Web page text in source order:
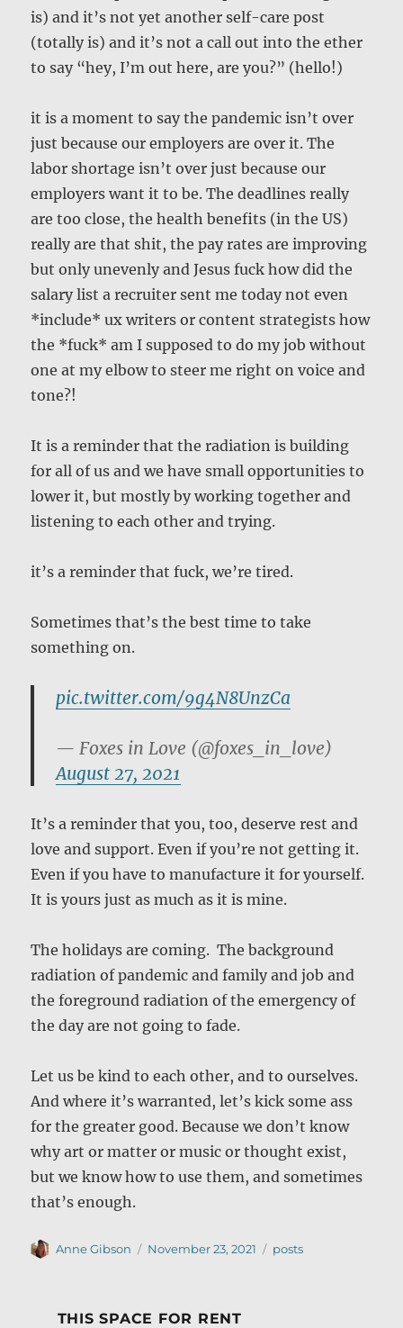
is) and it’s not yet another self-care post
(totally is) and it’s not a call out into the ether
to say “hey, I’m out here, are you?” (hello!)
it is a moment to say the pandemic isn’t over
just because our employers are over it. The
labor shortage isn’t over just because our
employers want it to be. The deadlines really
are too close, the health benefits (in the US)
really are that shit, the pay rates are improving
but only unevenly and Jesus fuck how did the
salary list a recruiter sent me today not even
*include* ux writers or content strategists how
the *fuck* am I supposed to do my job without
one at my elbow to steer me right on voice and
tone?!
It is a reminder that the radiation is building
for all of us and we have small opportunities to
lower it, but mostly by working together and
listening to each other and trying.
it’s a reminder that fuck, we’re tired.
Sometimes that’s the best time to take
something on.
pic.twitter.com/9g4N8UnzCa
— Foxes in Love (@foxes_in_love)
August 27, 2021
It’s a reminder that you, too, deserve rest and
love and support. Even if you’re not getting it.
Even if you have to manufacture it for yourself.
It is yours just as much as it is mine.
The holidays are coming. The background
radiation of pandemic and family and job and
the foreground radiation of the emergency of
the day are not going to fade.
Let us be kind to each other, and to ourselves.
And where it’s warranted, let’s kick some ass
for the greater good. Because we don’t know
why art or matter or music or thought exist,
but we know how to use them, and sometimes
that’s enough.
Author
Anne Gibson
Posted
November 23, 2021 Categories
posts
THIS SPACE FOR RENT